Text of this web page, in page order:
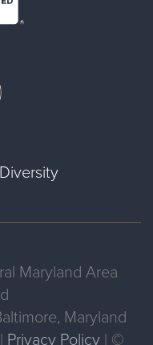
Maryland Area
Maryland
Privacy Policy| ©